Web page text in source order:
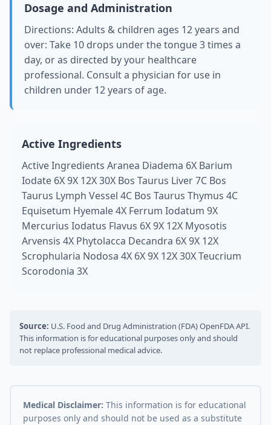
Dosage and Administration
Directions: Adults & children ages 12 years and
over: Take 10 drops under the tongue 3 times a
day, or as directed by your healthcare
professional. Consult a physician for use in
children under 12 years of age.
Active Ingredients
Active Ingredients Aranea Diadema 6X Barium
Iodate 6X 9X 12X 30X Bos Taurus Liver 7C Bos
Taurus Lymph Vessel 4C Bos Taurus Thymus 4C
Equisetum Hyemale 4X Ferrum Iodatum 9X
Mercurius Iodatus Flavus 6X 9X 12X Myosotis
Arvensis 4X Phytolacca Decandra 6X 9X 12X
Scrophularia Nodosa 4X 6X 9X 12X 30X Teucrium
Scorodonia 3X
Source: U.S. Food and Drug Administration (FDA) OpenFDA API.
This information is for educational purposes only and should
not replace professional medical advice.
Medical Disclaimer: This information is for educational
purposes only and should not be used as a substitute